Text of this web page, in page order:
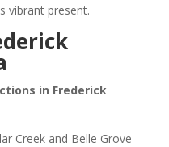
vibrant present.
in Frederick
Creek and Belle Grove